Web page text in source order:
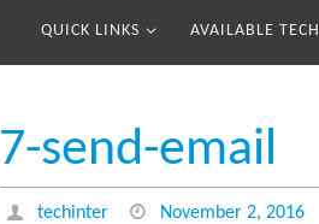
QUICK LINKS AVAILABLE TECH
7-send-email
techinter November 2, 2016